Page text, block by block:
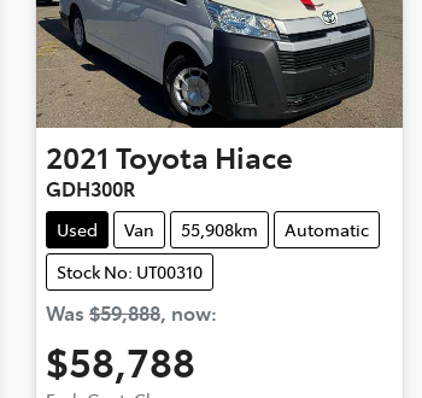
2021 Toyota Hiace
GDH300R
Used Van 55,908km
Automatic
Stock No: UT00310
Was $59,888, now:
$58,788